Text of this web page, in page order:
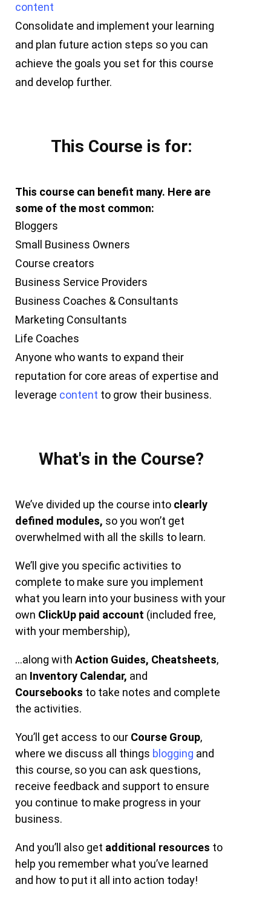
content
Consolidate and implement your learning
and plan future action steps so you can
achieve the goals you set for this course
and develop further.
This Course is for:
This course can benefit many. Here are
some of the most common:
Bloggers
Small Business Owners
Course creators
Business Service Providers
Business Coaches & Consultants
Marketing Consultants
Life Coaches
Anyone who wants to expand their
reputation for core areas of expertise and
leverage content to grow their business.
What's in the Course?
We’ve divided up the course into clearly
defined modules, so you won’t get
overwhelmed with all the skills to learn.
We’ll give you specific activities to
complete to make sure you implement
what you learn into your business with your
own ClickUp paid account (included free,
with your membership),
…along withAction Guides, Cheatsheets,
an Inventory Calendar, and
Coursebooks to take notes and complete
the activities.
You’ll get access to our Course Group,
where we discuss all things blogging and
this course, so you can ask questions,
receive feedback and support to ensure
you continue to make progress in your
business.
And you’ll also get additional resources to
help you remember what you’ve learned
and how to put it all into action today!